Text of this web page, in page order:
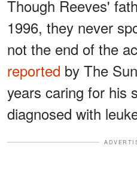
Though Reeves'
1996, they never
not the end of the
reported by The
years caring for his
diagnosed with